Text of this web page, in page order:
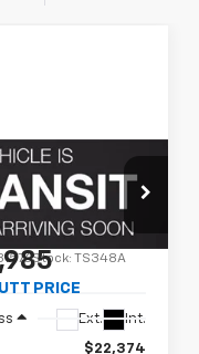
Stock:TS348A
Ext. Int.
FINANCE
PRICE
$22,374